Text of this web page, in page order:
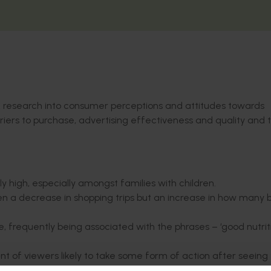
into consumer perceptions and attitudes towards
to purchase, advertising effectiveness and quality and
high, especially amongst families with children.
a decrease in shopping trips but an increase in how many
frequently being associated with the phrases – ‘good
of viewers likely to take some form of action after seeing